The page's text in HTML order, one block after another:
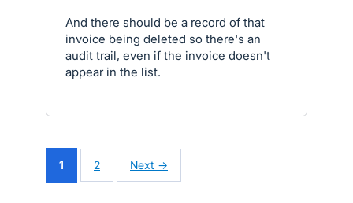
And there should be a record of that
invoice being deleted so there's an
audit trail, even if the invoice doesn't
appear in the list.
1 2 Next →